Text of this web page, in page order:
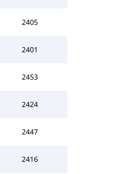
2405
2401
2453
2424
2447
2416